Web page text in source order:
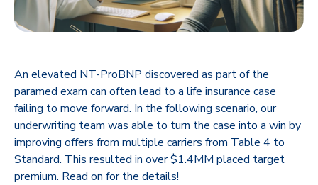
An elevated NT-ProBNP discovered as part of the
paramed exam can often lead to a life insurance case
failing to move forward. In the following scenario, our
underwriting team was able to turn the case into a win by
improving offers from multiple carriers from Table 4 to
Standard. This resulted in over $1.4MM placed target
premium. Read on for the details!